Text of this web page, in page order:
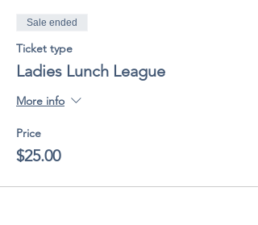
Sale ended
Ticket type
Ladies Lunch League
More info
Price
$25.00